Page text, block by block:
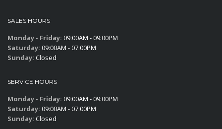
SALES HOURS
Monday - Friday: 09:00AM - 09:00PM
Saturday: 09:00AM - 07:00PM
Sunday: Closed
SERVICE HOURS
Monday - Friday: 09:00AM - 09:00PM
Saturday: 09:00AM - 07:00PM
Sunday: Closed